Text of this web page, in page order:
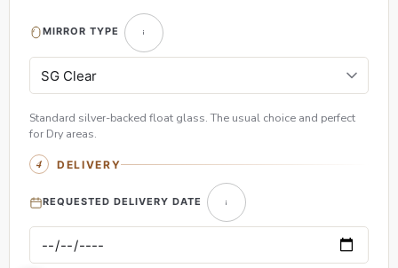
MIRROR TYPE
Standard silver-backed float glass. The usual choice and perfect
for Dry areas.
DELIVERY
REQUESTED DELIVERY DATE